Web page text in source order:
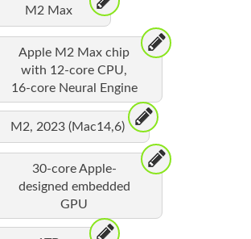
M2 Max
Apple M2 Max chip
with 12-core CPU,
16-core Neural Engine
M2, 2023 (Mac14,6)
30-core Apple-
designed embedded
GPU